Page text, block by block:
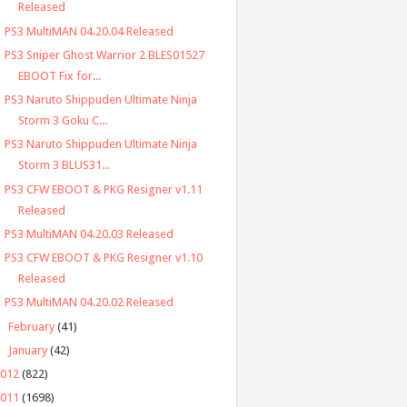
Released
PS3 MultiMAN 04.20.04 Released
PS3 Sniper Ghost Warrior 2 BLES01527
EBOOT Fix for...
PS3 Naruto Shippuden Ultimate Ninja
Storm 3 Goku C...
PS3 Naruto Shippuden Ultimate Ninja
Storm 3 BLUS31...
PS3 CFW EBOOT & PKG Resigner v1.11
Released
PS3 MultiMAN 04.20.03 Released
PS3 CFW EBOOT & PKG Resigner v1.10
Released
PS3 MultiMAN 04.20.02 Released
February (41)
January (42)
(822)
(1698)